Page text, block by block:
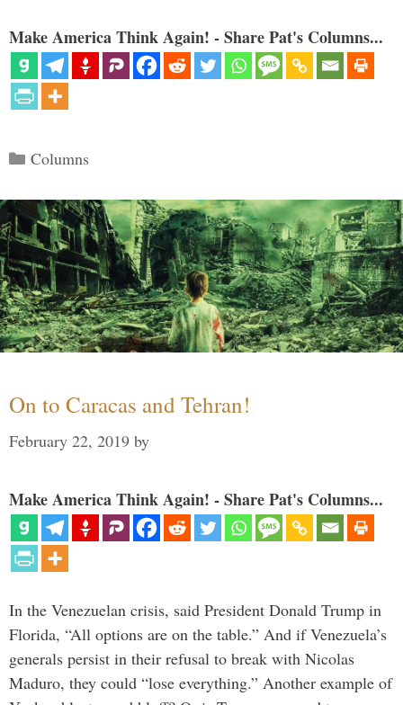
Make America Think Again! - Share Pat's Columns...
Categories
Columns
On to Caracas and Tehran!
February 22, 2019 by
Make America Think Again! - Share Pat's Columns...
In the Venezuelan crisis, said President Donald Trump in
Florida, “All options are on the table.” And if Venezuela’s
generals persist in their refusal to break with Nicolas
Maduro, they could “lose everything.” Another example of